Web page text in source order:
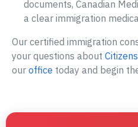
documents, Canadian
a clear immigration
Our certified immigration
your questions about
our office today and begin